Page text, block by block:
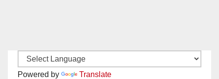
Powered by Translate